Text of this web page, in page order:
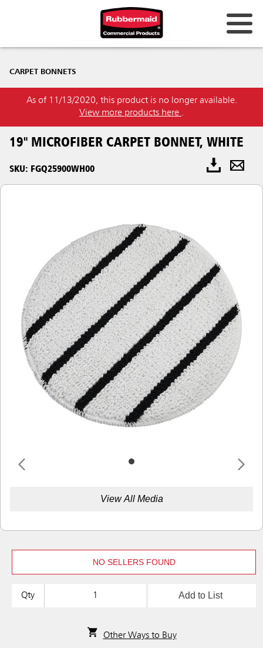
CARPET BONNETS
As of 11/13/2020, this product is no longer available.
View more products here .
19" MICROFIBER CARPET BONNET, WHITE
SKU: FGQ25900WH00
View All Media
NO SELLERS FOUND
Qty Add to List
Other Ways to Buy